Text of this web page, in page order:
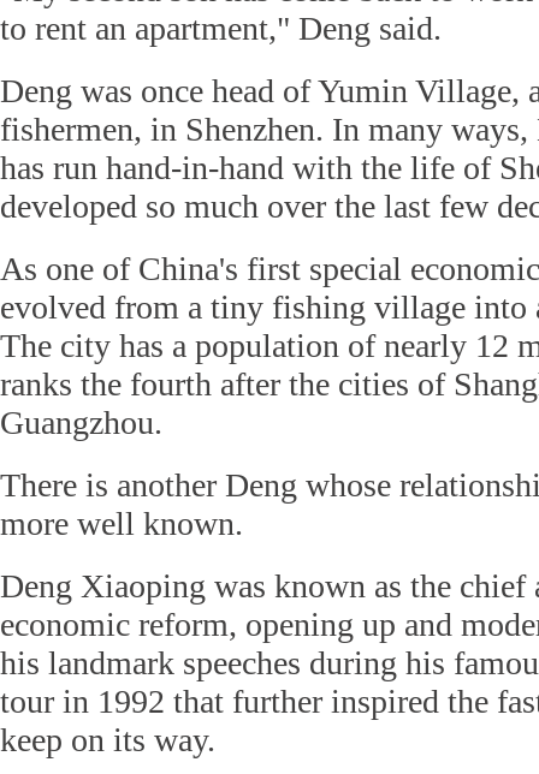
to rent an apartment," Deng said.
Deng was once head of Yumin Village,
fishermen, in Shenzhen. In many
has run hand-in-hand with the life of
developed so much over the last few
As one of China's first special
evolved from a tiny fishing village into
The city has a population of nearly 12
ranks the fourth after the cities of
Guangzhou.
There is another Deng whose
more well known.
Deng Xiaoping was known as the chief
economic reform, opening up and
his landmark speeches during his
tour in 1992 that further inspired the
keep on its way.